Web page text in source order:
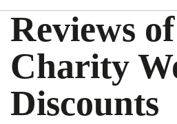
Reviews of
Charity
Discounts